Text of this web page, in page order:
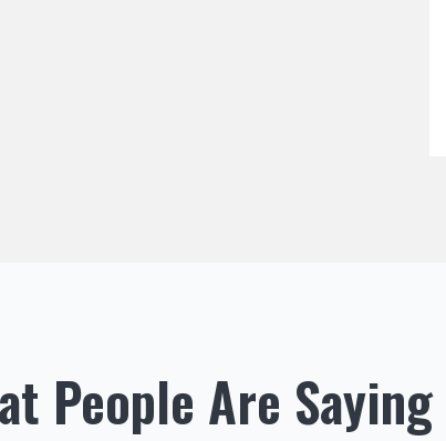
People Are Saying